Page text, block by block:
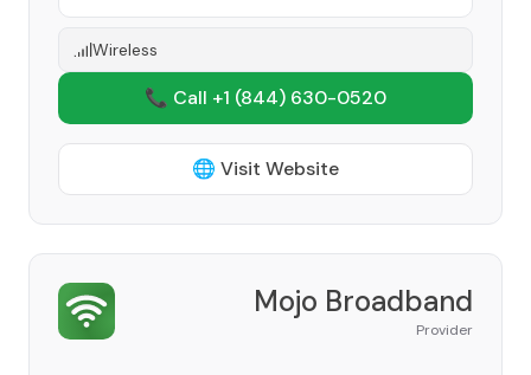
Wireless
📞 Call +1 (844) 630-0520
🌐 Visit Website
Mojo Broadband
Provider